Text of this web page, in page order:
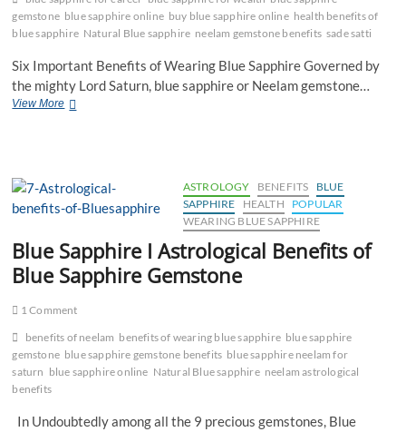
gemstone blue sapphire online buy blue sapphire online health benefits of
blue sapphire Natural Blue sapphire neelam gemstone benefits sade satti
Six Important Benefits of Wearing Blue Sapphire Governed by
the mighty Lord Saturn, blue sapphire or Neelam gemstone…
View MoreBlue
Blue
sapphire
ASTROLOGY BENEFITS
BLUE
SAPPHIRE
HEALTH
POPULAR
WEARING BLUE SAPPHIRE
Blue Sapphire I Astrological Benefits of
Blue Sapphire Gemstone
1 Comment
benefits of neelam benefits of wearing blue sapphire blue sapphire
gemstone blue sapphire gemstone benefits blue sapphire neelam for
saturn blue sapphire online Natural Blue sapphire neelam astrological
benefits
In Undoubtedly among all the 9 precious gemstones, Blue